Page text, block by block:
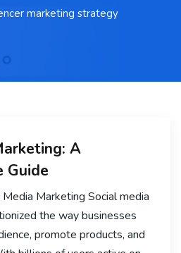
marketing strategy
A
Guide
Marketing Social media
the way businesses
promote products, and